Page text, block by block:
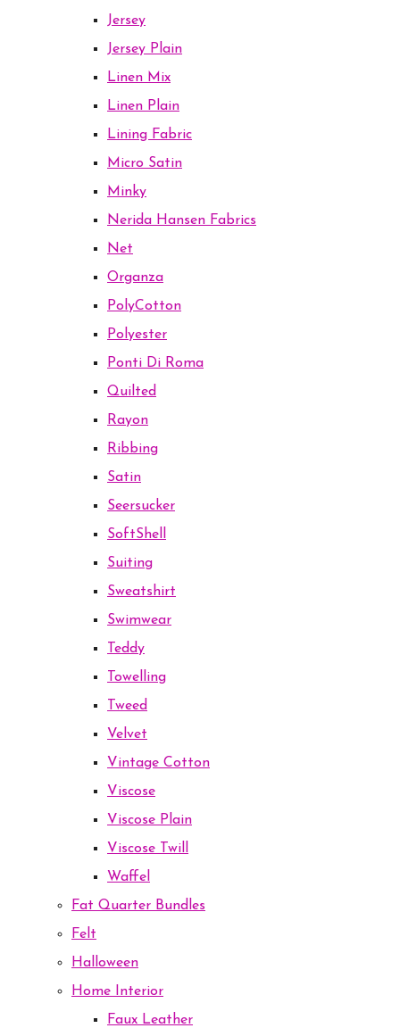
Jersey
Jersey Plain
Linen Mix
Linen Plain
Lining Fabric
Micro Satin
Minky
Nerida Hansen Fabrics
Net
Organza
PolyCotton
Polyester
Ponti Di Roma
Quilted
Rayon
Ribbing
Satin
Seersucker
SoftShell
Suiting
Sweatshirt
Swimwear
Teddy
Towelling
Tweed
Velvet
Vintage Cotton
Viscose
Viscose Plain
Viscose Twill
Waffel
Fat Quarter Bundles
Felt
Halloween
Home Interior
Faux Leather